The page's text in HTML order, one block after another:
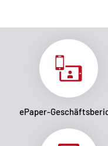
ePaper-